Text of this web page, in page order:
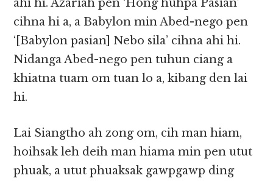
ahi hi. Azariah pen ‘Hong huhpa Pasian’
cihna hi a, a Babylon min Abed-nego pen
‘[Babylon pasian] Nebo sila’ cihna ahi hi.
Nidanga Abed-nego pen tuhun ciang a
khiatna tuam om tuan lo a, kibang den lai
hi.
Lai Siangtho ah zong om, cih man hiam,
hoihsak leh deih man hiama min pen utut
phuak, a utut phuaksak gawpgawp ding